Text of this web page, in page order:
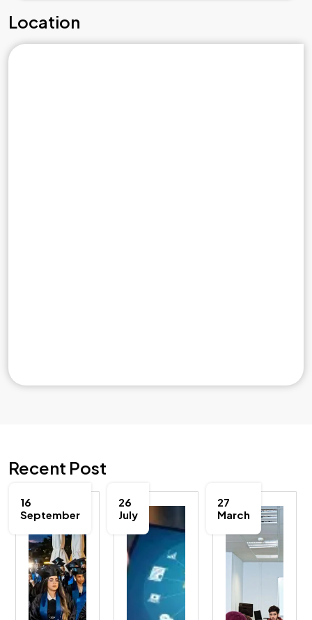
Location
Recent Post
16
September
26
July
27
March